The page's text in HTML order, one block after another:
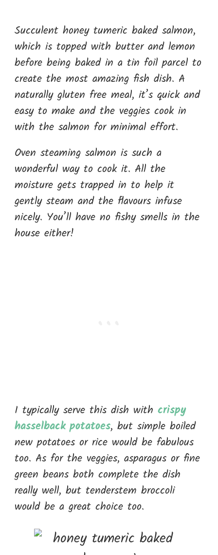
Succulent honey tumeric baked salmon,
which is topped with butter and lemon
before being baked in a tin foil parcel to
create the most amazing fish dish. A
naturally gluten free meal, it’s quick and
easy to make and the veggies cook in
with the salmon for minimal effort.
Oven steaming salmon is such a
wonderful way to cook it. All the
moisture gets trapped in to help it
gently steam and the flavours infuse
nicely. You’ll have no fishy smells in the
house either!
I typically serve this dish with crispy
hasselback potatoes, but simple boiled
new potatoes or rice would be fabulous
too. As for the veggies, asparagus or fine
green beans both complete the dish
really well, but tenderstem broccoli
would be a great choice too.